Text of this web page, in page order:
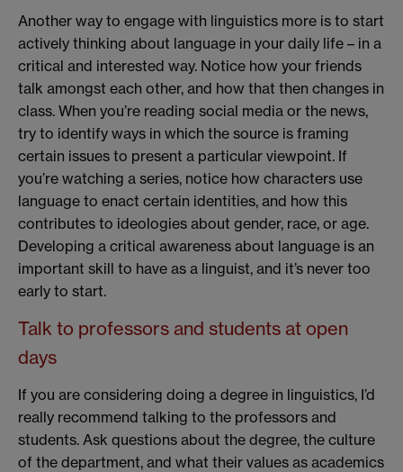
Another way to engage with linguistics more is to start
actively thinking about language in your daily life – in a
critical and interested way. Notice how your friends
talk amongst each other, and how that then changes in
class. When you’re reading social media or the news,
try to identify ways in which the source is framing
certain issues to present a particular viewpoint. If
you’re watching a series, notice how characters use
language to enact certain identities, and how this
contributes to ideologies about gender, race, or age.
Developing a critical awareness about language is an
important skill to have as a linguist, and it’s never too
early to start.
Talk to professors and students at open
days
If you are considering doing a degree in linguistics, I’d
really recommend talking to the professors and
students. Ask questions about the degree, the culture
of the department, and what their values as academics